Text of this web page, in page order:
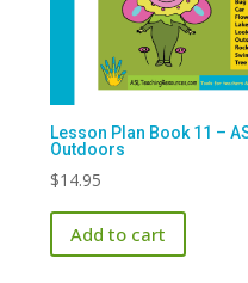
Lesson Plan Book 11 –
Outdoors
$14.95
Add to cart